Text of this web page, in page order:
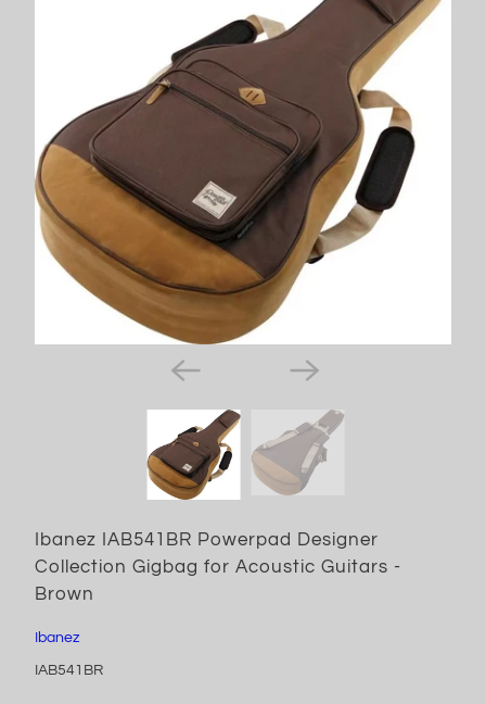
Ibanez IAB541BR Powerpad Designer
Collection Gigbag for Acoustic Guitars -
Brown
Ibanez
IAB541BR